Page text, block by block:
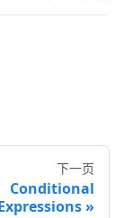
下一页
Conditional